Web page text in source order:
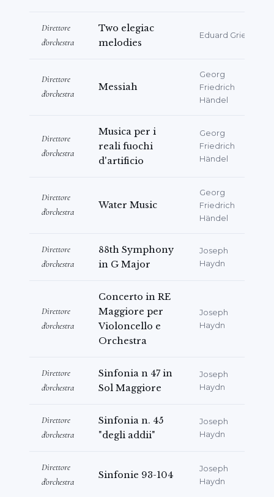
Direttore
d'orchestra
Two elegiac
melodies
Eduard Grieg
Direttore
d'orchestra
Messiah
Georg
Friedrich
Händel
Direttore
d'orchestra
Musica per i
reali fuochi
d'artificio
Georg
Friedrich
Händel
Direttore
d'orchestra
Water Music
Georg
Friedrich
Händel
Direttore
d'orchestra
88th Symphony
in G Major
Joseph
Haydn
Direttore
d'orchestra
Concerto in RE
Maggiore per
Violoncello e
Orchestra
Joseph
Haydn
Direttore
d'orchestra
Sinfonia n 47 in
Sol Maggiore
Joseph
Haydn
Direttore
d'orchestra
Sinfonia n. 45
"degli addii"
Joseph
Haydn
Direttore
d'orchestra
Sinfonie 93-104
Joseph
Haydn